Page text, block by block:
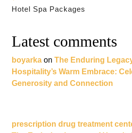
Hotel Spa Packages
Latest comments
boyarka on The Enduring
Hospitality’s Warm Embrace:
Generosity and Connection
prescription drug treatment